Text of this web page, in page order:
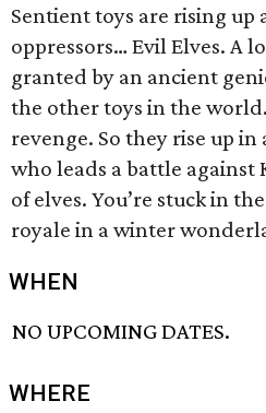
Sentient toys are rising up
oppressors… Evil Elves. A
granted by an ancient
the other toys in the
revenge. So they rise up
who leads a battle against
of elves. You’re stuck in
royale in a winter
WHEN
NO UPCOMING DATES.
WHERE